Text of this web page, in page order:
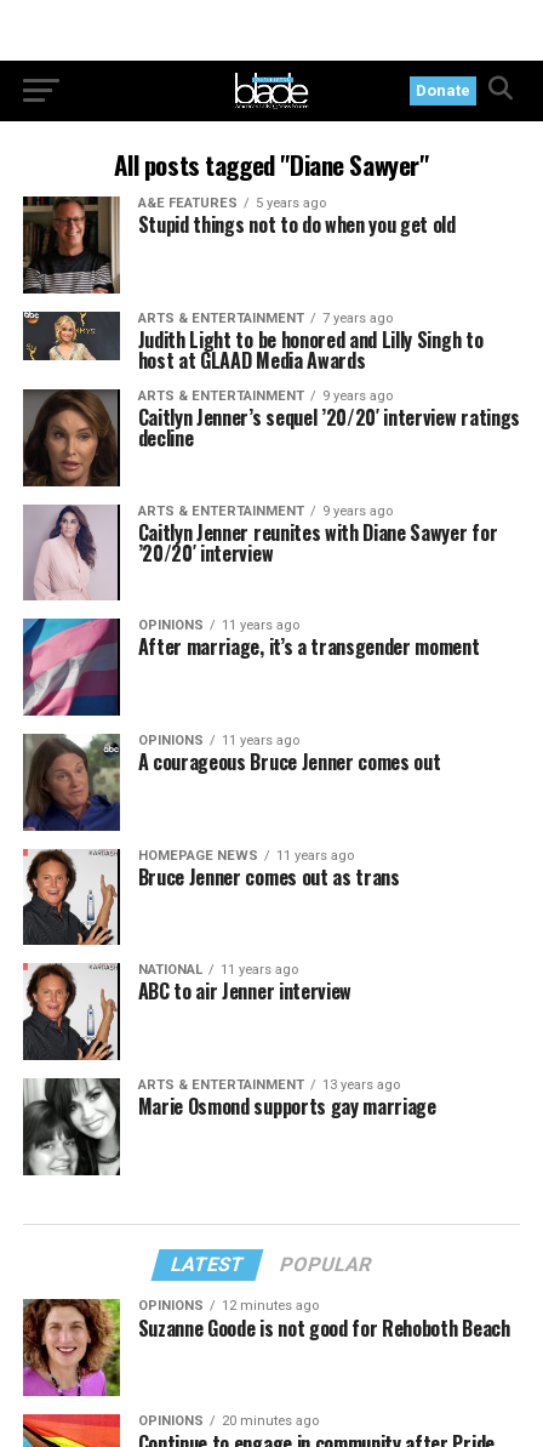
Donate
All posts tagged "Diane Sawyer"
A&E FEATURES 5 years ago
Stupid things not to do when you get old
ARTS & ENTERTAINMENT 7 years ago
Judith Light to be honored and Lilly Singh to
host at GLAAD Media Awards
ARTS & ENTERTAINMENT 9 years ago
Caitlyn Jenner’s sequel ’20/20′ interview ratings
decline
ARTS & ENTERTAINMENT 9 years ago
Caitlyn Jenner reunites with Diane Sawyer for
’20/20′ interview
OPINIONS 11 years ago
After marriage, it’s a transgender moment
OPINIONS 11 years ago
A courageous Bruce Jenner comes out
HOMEPAGE NEWS 11 years ago
Bruce Jenner comes out as trans
NATIONAL 11 years ago
ABC to air Jenner interview
ARTS & ENTERTAINMENT 13 years ago
Marie Osmond supports gay marriage
LATEST POPULAR
OPINIONS 12 minutes ago
Suzanne Goode is not good for Rehoboth Beach
OPINIONS 20 minutes ago